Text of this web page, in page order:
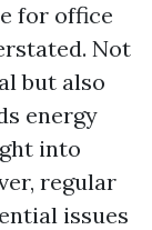
for office
Not
but also
energy
into
regular
issues